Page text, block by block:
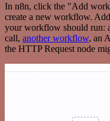
In n8n, click the "Add
create a new workflow.
your workflow should run:
call, another workflow, an
the HTTP Request node